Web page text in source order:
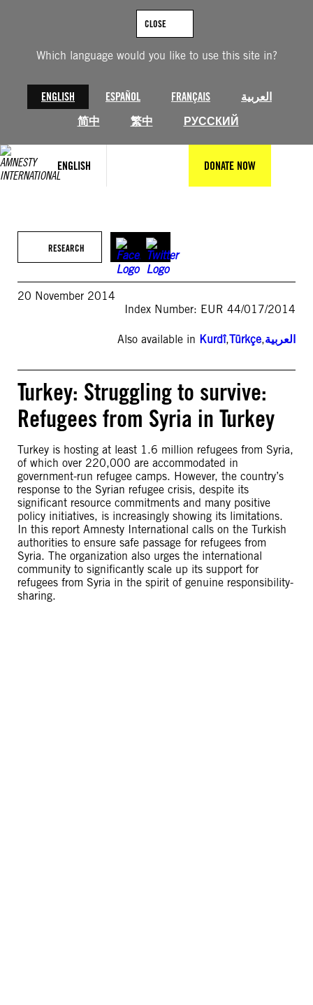
Which language would you like to use this site in?
ENGLISH ESPAÑOL FRANÇAIS
العربية
简中
繁中 РУССКИЙ
CLOSE
ENGLISH DONATE NOW
RESEARCH
20 November 2014
Index Number: EUR 44/017/2014
Also available in Kurdî,Türkçe,العربية
Turkey: Struggling to survive:
Refugees from Syria in Turkey
Turkey is hosting at least 1.6 million refugees from Syria,
of which over 220,000 are accommodated in
government-run refugee camps. However, the country’s
response to the Syrian refugee crisis, despite its
significant resource commitments and many positive
policy initiatives, is increasingly showing its limitations.
In this report Amnesty International calls on the Turkish
authorities to ensure safe passage for refugees from
Syria. The organization also urges the international
community to significantly scale up its support for
refugees from Syria in the spirit of genuine responsibility-
sharing.